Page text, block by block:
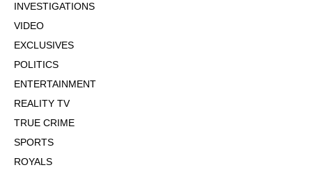
INVESTIGATIONS
VIDEO
EXCLUSIVES
POLITICS
ENTERTAINMENT
REALITY TV
TRUE CRIME
SPORTS
ROYALS